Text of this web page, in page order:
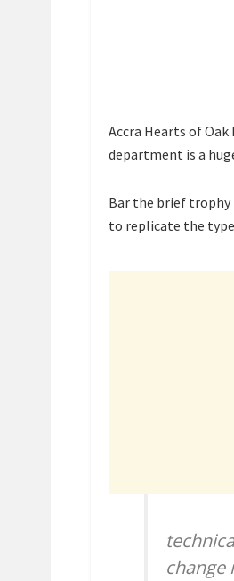
Accra Hearts of
department is a
Bar the brief trophy
to replicate the
change